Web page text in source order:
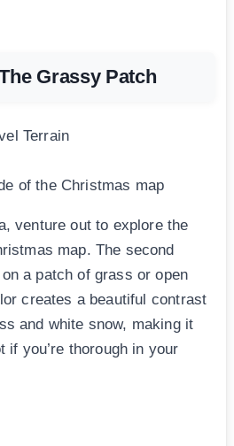
Grassy Patch
Terrain
of the Christmas map
venture out to explore the
map. The second
a patch of grass or open
creates a beautiful contrast
and white snow, making it
if you’re thorough in your